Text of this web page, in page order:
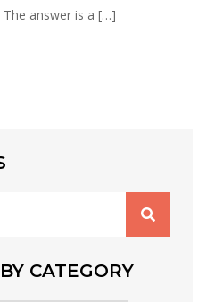
The answer is a […]
CATEGORY